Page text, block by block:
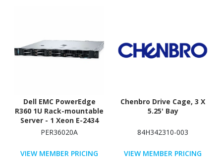
Dell EMC PowerEdge
R360 1U Rack-mountable
Server - 1 Xeon E-2434
3.40 GHz - 32 GB RAM -
Serial Attached SCSI
PER36020A
VIEW MEMBER PRICING
Chenbro Drive Cage, 3 X
5.25' Bay
84H342310-003
VIEW MEMBER PRICING